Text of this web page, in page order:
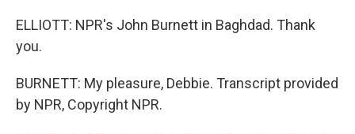
ELLIOTT: NPR's John Burnett in Baghdad. Thank
you.
BURNETT: My pleasure, Debbie. Transcript provided
by NPR, Copyright NPR.